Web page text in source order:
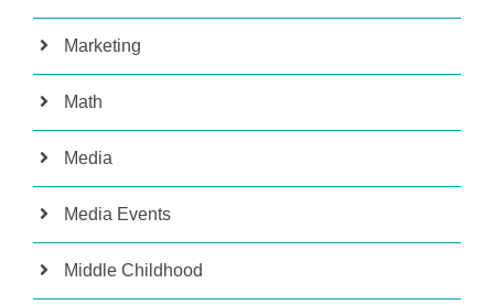
Marketing
Math
Media
Media Events
Middle Childhood